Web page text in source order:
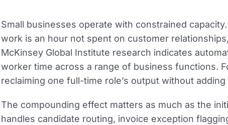
Small businesses operate with constrained
work is an hour not spent on customer
McKinsey Global Institute research indicates
worker time across a range of business functions.
reclaiming one full-time role’s output without
The compounding effect matters as much as the
handles candidate routing, invoice exception